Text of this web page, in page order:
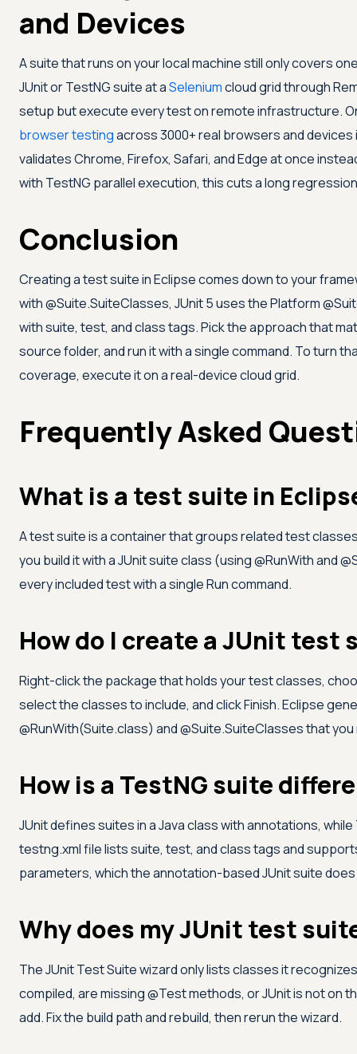
and Devices
A suite that runs on your local machine still only covers
JUnit or TestNG suite at aSeleniumcloud grid through
setup but execute every test on remote infrastructure.
browser testingacross 3000+ real browsers and devices
validates Chrome, Firefox, Safari, and Edge at once
with TestNG parallel execution, this cuts a long
Conclusion
Creating a test suite in Eclipse comes down to your
with @Suite.SuiteClasses, JUnit 5 uses the Platform
with suite, test, and class tags. Pick the approach that
source folder, and run it with a single command. To turn
coverage, execute it on a real-device cloud grid.
Frequently Asked
What is a test suite in
A test suite is a container that groups related test
you build it with a JUnit suite class (using @RunWith and
every included test with a single Run command.
How do I create a JUnit test
Right-click the package that holds your test classes,
select the classes to include, and click Finish. Eclipse
@RunWith(Suite.class) and @Suite.SuiteClasses that you
How is a TestNG suite
JUnit defines suites in a Java class with annotations,
testng.xml file lists suite, test, and class tags and
parameters, which the annotation-based JUnit suite
Why does my JUnit test
The JUnit Test Suite wizard only lists classes it
compiled, are missing @Test methods, or JUnit is not on
add. Fix the build path and rebuild, then rerun the wizard.